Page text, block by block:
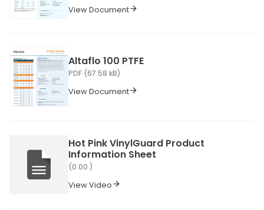
View Document
Altaflo 100 PTFE
PDF (67.58 kB)
View Document
Hot Pink VinylGuard Product
Information Sheet
(0.00 )
View Video